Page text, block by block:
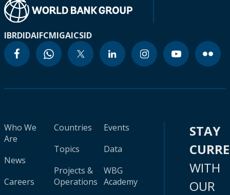
IBRDIDAIFCMIGAICSID
Who We
Are
News
Careers
Countries
Topics
Projects &
Operations
Events
Data
WBG
Academy
STAY
WITH
OUR